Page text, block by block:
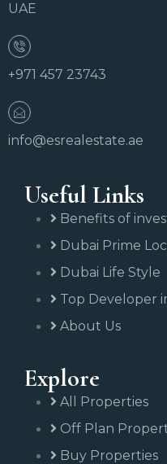
UAE
+971 457 23743
info@esrealestate.ae
Useful Links
Benefits of
Dubai Prime
Dubai Life Style
Top Developer
About Us
Explore
All Properties
Off Plan
Buy Properties